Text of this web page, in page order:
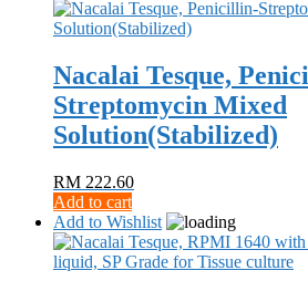
Nacalai Tesque,
Streptomycin Mixed
Solution(Stabilized)
RM 222.60
Add to cart
Add to Wishlist